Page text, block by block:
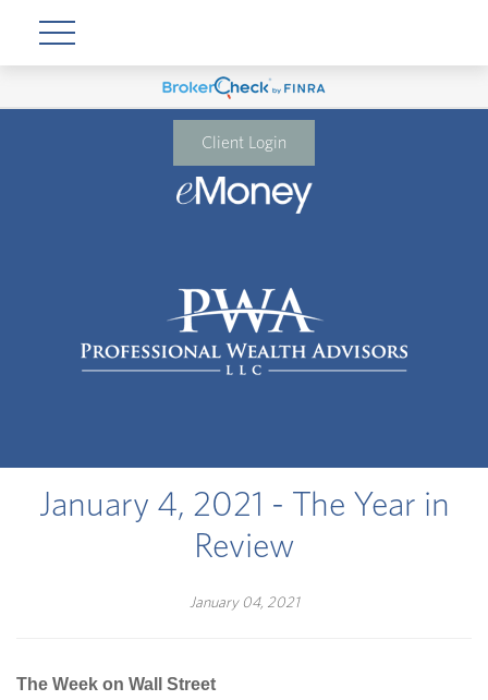
Client Login
January 4, 2021 - The Year in
Review
January 04, 2021
The Week on Wall Street